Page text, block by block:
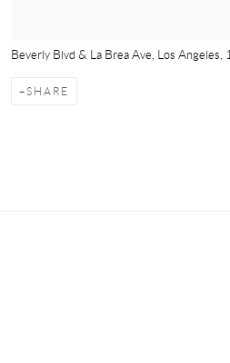
Beverly Blvd & La Brea Ave, Los Angeles,
SHARE